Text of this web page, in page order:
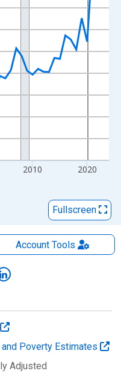
2010 2020
Fullscreen
AccountTools
Poverty Estimates
Adjusted